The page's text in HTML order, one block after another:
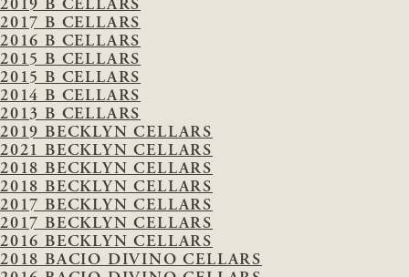
2017 B CELLARS
2016 B CELLARS
2015 B CELLARS
2015 B CELLARS
2014 B CELLARS
2013 B CELLARS
2019 BECKLYN CELLARS
2021 BECKLYN CELLARS
2018 BECKLYN CELLARS
2018 BECKLYN CELLARS
2017 BECKLYN CELLARS
2017 BECKLYN CELLARS
2016 BECKLYN CELLARS
2018 BACIO DIVINO CELLARS